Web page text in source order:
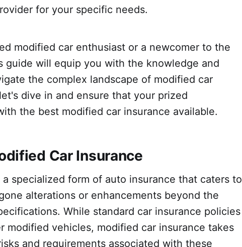
for your specific needs.
modified car enthusiast or a newcomer to the
guide will equip you with the knowledge and
the complex landscape of modified car
dive in and ensure that your prized
the best modified car insurance available.
Car Insurance
specialized form of auto insurance that caters to
alterations or enhancements beyond the
While standard car insurance policies
modified vehicles, modified car insurance takes
and requirements associated with these